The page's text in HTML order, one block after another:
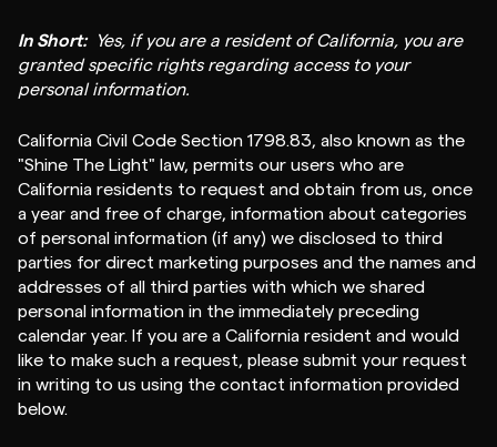
In Short: Yes, if you are a resident of California, you are
granted specific rights regarding access to your
personal information.
California Civil Code Section 1798.83, also known as the
"Shine The Light" law, permits our users who are
California residents to request and obtain from us, once
a year and free of charge, information about categories
of personal information (if any) we disclosed to third
parties for direct marketing purposes and the names and
addresses of all third parties with which we shared
personal information in the immediately preceding
calendar year. If you are a California resident and would
like to make such a request, please submit your request
in writing to us using the contact information provided
below.